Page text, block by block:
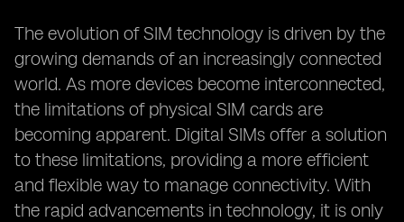
The evolution of SIM technology is driven by the
growing demands of an increasingly connected
world. As more devices become interconnected,
the limitations of physical SIM cards are
becoming apparent. Digital SIMs offer a solution
to these limitations, providing a more efficient
and flexible way to manage connectivity. With
the rapid advancements in technology, it is only